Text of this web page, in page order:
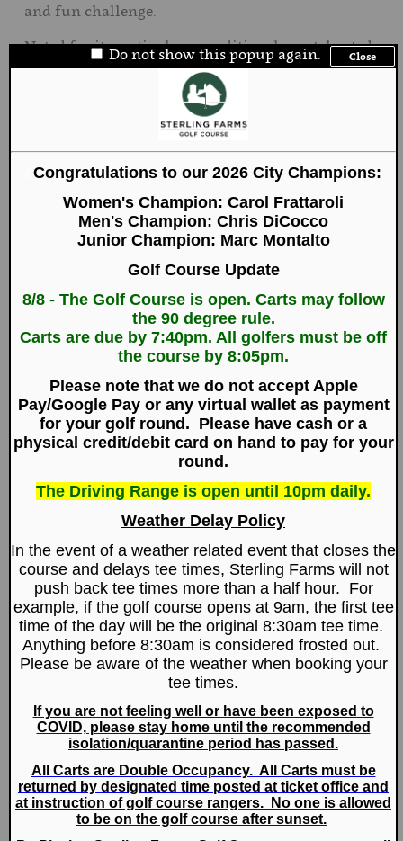
Close
Do not show this popup again.
and fun challenge.
Noted for its meticulous condition, layout, heated
driving range and amenities, the facility gets
rated the #1 public golf course in Fairfield County
ourselves on the high quality of magnificent golf,
offer our valued customers. We have worked hard
over the years to become a staple of the
community, and in the process we have earned
recognition as one of the region's premier golf
experiences.
Sign up for E-Specials
Purchase Gift Certificates
Club News